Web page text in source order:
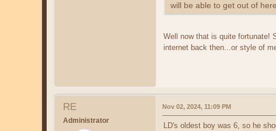
will be able to get out of
Well now that is quite fortunate!
internet back then...or style of
RE
Administrator
Nov 02, 2024, 11:09 PM
LD's oldest boy was 6, so he